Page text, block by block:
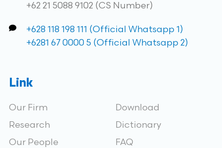
+62 21 5088 9102 (CS Number)
+628 118 198 111 (Official Whatsapp 1)
+6281 67 0000 5 (Official Whatsapp 2)
Link
Our Firm
Research
Our People
Download
Dictionary
FAQ